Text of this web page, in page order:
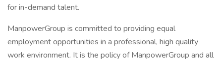
for in-demand talent.
ManpowerGroup is committed to providing equal
employment opportunities in a professional, high quality
work environment. It is the policy of ManpowerGroup and all